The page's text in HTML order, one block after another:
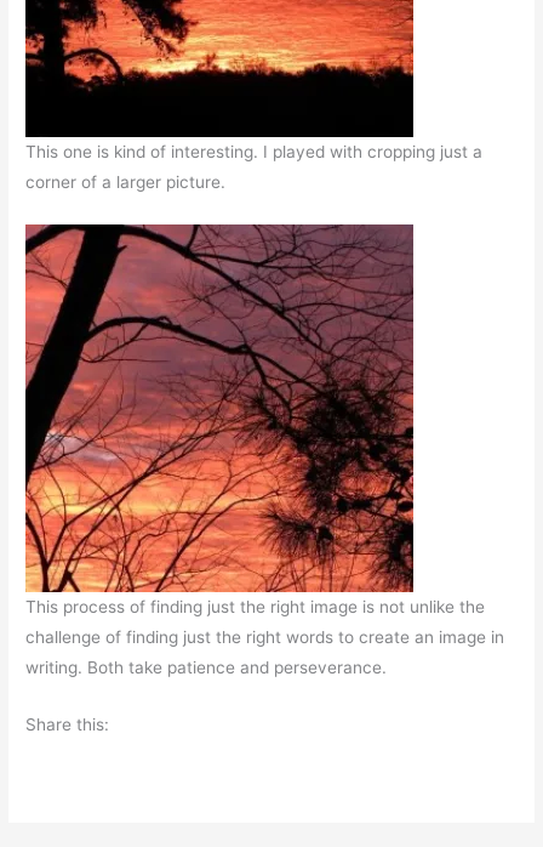
This one is kind of interesting. I played with cropping just a
corner of a larger picture.
This process of finding just the right image is not unlike the
challenge of finding just the right words to create an image in
writing. Both take patience and perseverance.
Share this: